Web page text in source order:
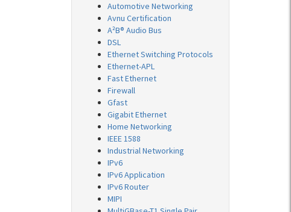
Automotive Networking
Avnu Certification
A²B® Audio Bus
DSL
Ethernet Switching Protocols
Ethernet-APL
Fast Ethernet
Firewall
Gfast
Gigabit Ethernet
Home Networking
IEEE 1588
Industrial Networking
IPv6
IPv6 Application
IPv6 Router
MIPI